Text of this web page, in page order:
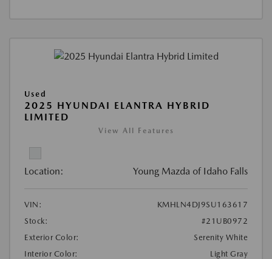
Used
2025 HYUNDAI ELANTRA HYBRID
LIMITED
View All Features
Location: Young Mazda of Idaho Falls
VIN:
KMHLN4DJ9SU163617
Stock:
#21UB0972
Exterior Color:
Serenity White
Interior Color:
Light Gray